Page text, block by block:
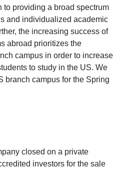
to providing a broad spectrum
and individualized academic
the increasing success of
abroad prioritizes the
campus in order to increase
to study in the US. We
branch campus for the Spring
closed on a private
investors for the sale